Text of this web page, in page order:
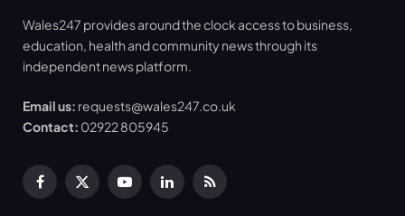
Wales247 provides around the clock access to business,
education, health and community news through its
independent news platform.
Email us: requests@wales247.co.uk
Contact: 02922 805945
Facebook
X
YouTubeLinkedInRSS